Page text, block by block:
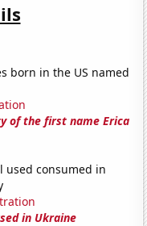
born in the US named
of the first name Erica
used consumed in
in Ukraine